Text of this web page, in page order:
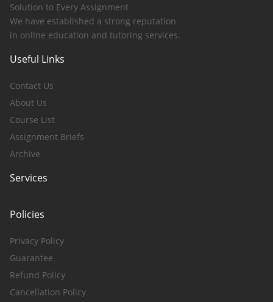
Solution to Every Assignment
We have established a strong reputation
in online education and tutoring services.
Useful Links
Contact Us
About Us
Course List
Assignment Briefs
Archive
Services
Policies
Privacy Policy
Guarantee
Refund Policy
Cancellation Policy